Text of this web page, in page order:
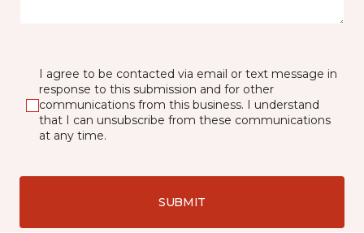
I agree to be contacted via email or text message in
response to this submission and for other
communications from this business. I understand
that I can unsubscribe from these communications
at any time.
SUBMIT